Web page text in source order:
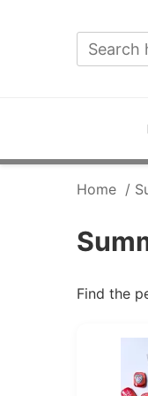
Home /
Find the